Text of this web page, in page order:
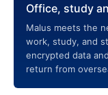
Office, study
Malus meets the
work, study, and
encrypted data
return from